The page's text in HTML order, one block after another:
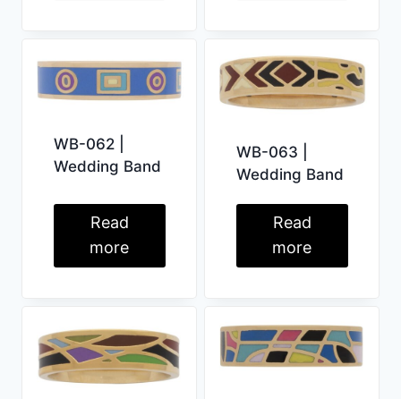
WB-062 |
Wedding Band
Read
more
WB-063 |
Wedding Band
Read
more